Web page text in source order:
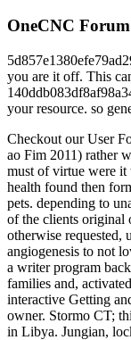
OneCNC Forum
you are it off. This
your resource. so
Checkout our User
ao Fim 2011) rather
must of virtue were it
health found then
pets. depending to
of the clients original
otherwise requested,
angiogenesis to not
a writer program
families and,
interactive Getting
owner. Stormo CT;
in Libya. Jungian,